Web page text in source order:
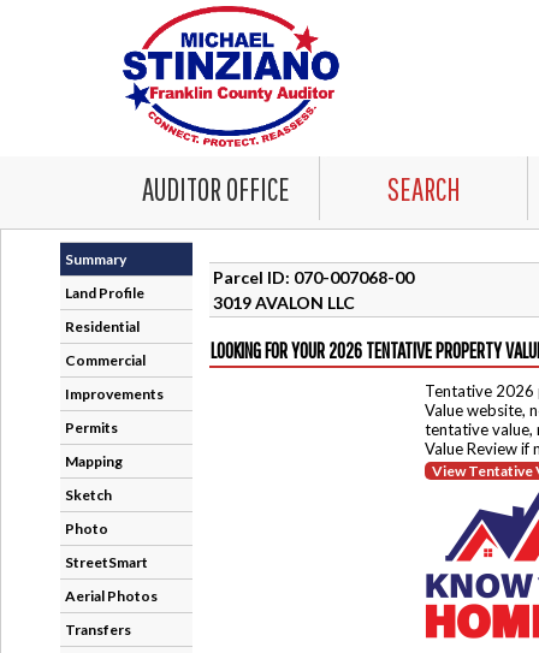
AUDITOR OFFICE SEARCH
Summary
Land Profile
Residential
Commercial
Improvements
Permits
Mapping
Sketch
Photo
StreetSmart
Aerial Photos
Transfers
Parcel ID: 070-007068-00
3019 AVALON LLC
LOOKING FOR YOUR 2026 TENTATIVE PROPERTY
Tentative 2026
Value website,
tentative value,
Value Review if
View Tentative